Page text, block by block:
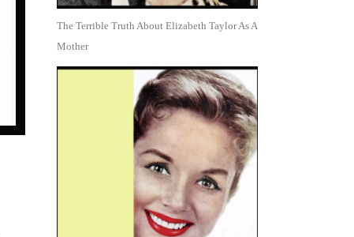
The Terrible Truth About Elizabeth Taylor As A
Mother